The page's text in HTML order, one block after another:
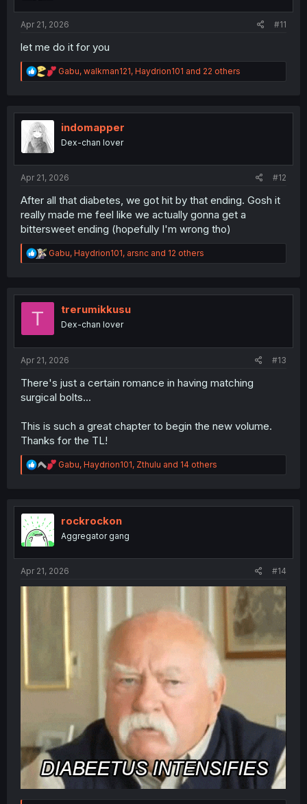
Apr 21, 2026 #11
let me do it for you
R
e
t
n
Gabu, walkman121, Haydrion101 and 22 others
indomapper
Dex-chan lover
Apr 21, 2026 #12
After all that diabetes, we got hit by that ending. Gosh it
really made me feel like we actually gonna get a
bittersweet ending (hopefully I'm wrong tho)
R
e
t
Gabu, Haydrion101, arsnc and 12 others
T trerumikkusu
Dex-chan lover
Apr 21, 2026 #13
There's just a certain romance in having matching
surgical bolts...
This is such a great chapter to begin the new volume.
Thanks for the TL!
R
e
t
n
Gabu, Haydrion101, Zthulu and 14 others
rockrockon
Aggregator gang
Apr 21, 2026 #14